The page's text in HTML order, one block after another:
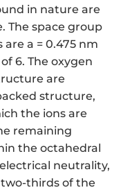
in nature are
The space group
a = 0.475 nm
6. The oxygen
are
structure,
the ions are
remaining
the octahedral
neutrality,
thirds of the